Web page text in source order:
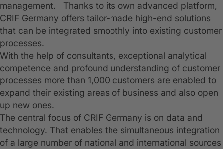
management. Thanks to its own advanced platform,
CRIF Germany offers tailor-made high-end solutions
that can be integrated smoothly into existing customer
processes.
With the help of consultants, exceptional analytical
competence and profound understanding of customer
processes more than 1,000 customers are enabled to
expand their existing areas of business and also open
up new ones.
The central focus of CRIF Germany is on data and
technology. That enables the simultaneous integration
of a large number of national and international sources